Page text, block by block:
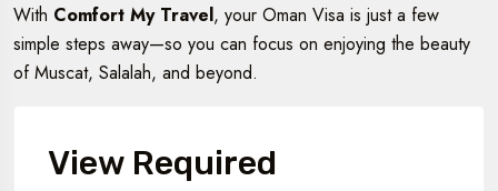
With Comfort My Travel, your Oman Visa is just a few
simple steps away—so you can focus on enjoying the beauty
of Muscat, Salalah, and beyond.
View Required